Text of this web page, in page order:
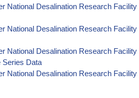
National Desalination Research
National Desalination Research
National Desalination Research
Series Data
National Desalination Research